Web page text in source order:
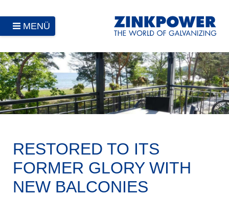
MENÜ
RESTORED TO ITS
FORMER GLORY WITH
NEW BALCONIES